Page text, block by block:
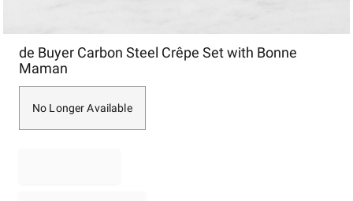
de Buyer Carbon Steel Crêpe Set with Bonne
Maman
No Longer Available